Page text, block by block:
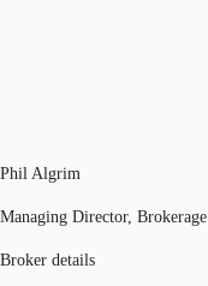
Phil Algrim
Managing Director, Brokerage
Broker details